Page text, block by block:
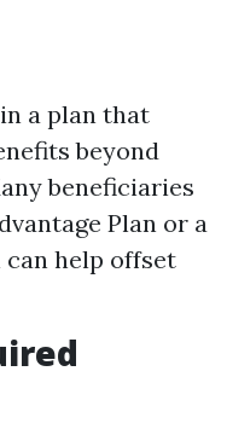
a plan that
beyond
beneficiaries
Plan or a
help offset